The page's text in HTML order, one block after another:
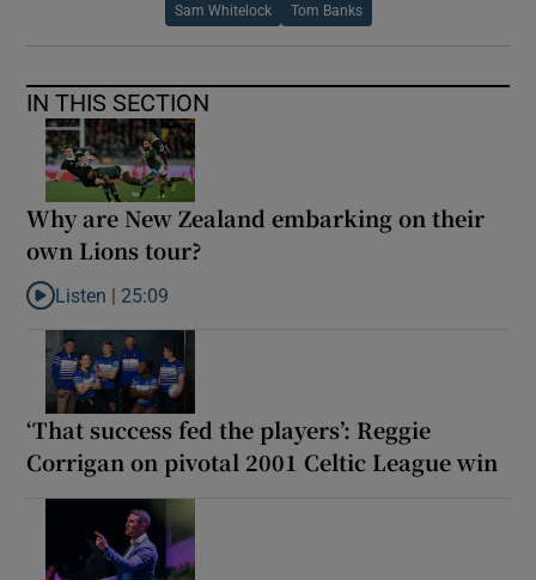
Sam Whitelock Tom Banks
IN THIS SECTION
Why are New Zealand embarking on their
own Lions tour?
Listen to Why are New Zealand embarking on their own Lions
Listen | 25:09
‘That success fed the players’: Reggie
Corrigan on pivotal 2001 Celtic League win